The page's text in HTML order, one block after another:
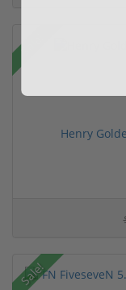
Sale!
Henry
Sale!